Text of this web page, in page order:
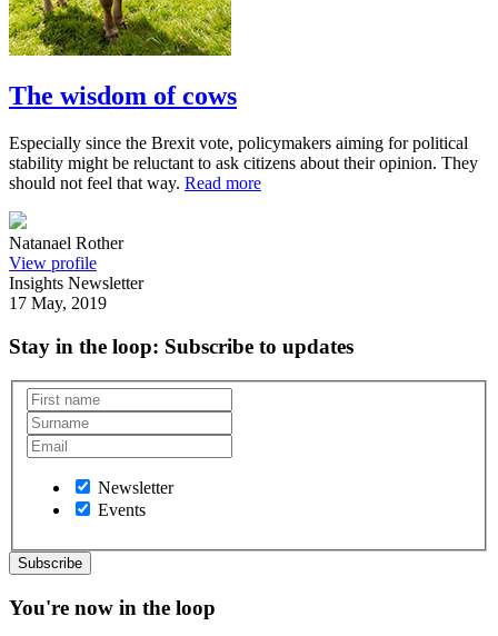
The wisdom of cows
Especially since the Brexit vote, policymakers aiming for political
stability might be reluctant to ask citizens about their opinion. They
should not feel that way. Read more
Natanael Rother
View profile
Insights Newsletter
17 May, 2019
Stay in the loop: Subscribe to updates
Newsletter
Events
You're now in the loop